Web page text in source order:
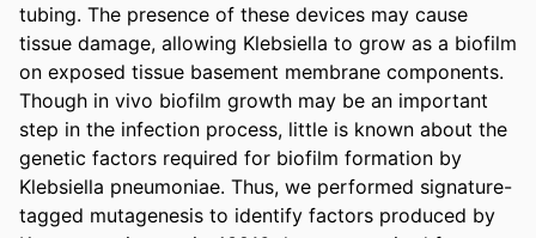
tubing. The presence of these devices may cause
tissue damage, allowing Klebsiella to grow as a biofilm
on exposed tissue basement membrane components.
Though in vivo biofilm growth may be an important
step in the infection process, little is known about the
genetic factors required for biofilm formation by
Klebsiella pneumoniae. Thus, we performed signature-
tagged mutagenesis to identify factors produced by